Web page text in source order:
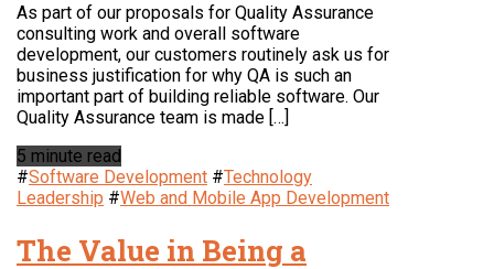
As part of our proposals for Quality Assurance
consulting work and overall software
development, our customers routinely ask us for
business justification for why QA is such an
important part of building reliable software. Our
Quality Assurance team is made […]
5 minute read
#Software Development #Technology
Leadership #Web and Mobile App Development
The Value in Being a